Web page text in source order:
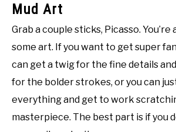
Mud Art
Grab a couple sticks, Picasso.
some art. If you want to get super
can get a twig for the fine details
for the bolder strokes, or you can
everything and get to work
masterpiece. The best part is if you